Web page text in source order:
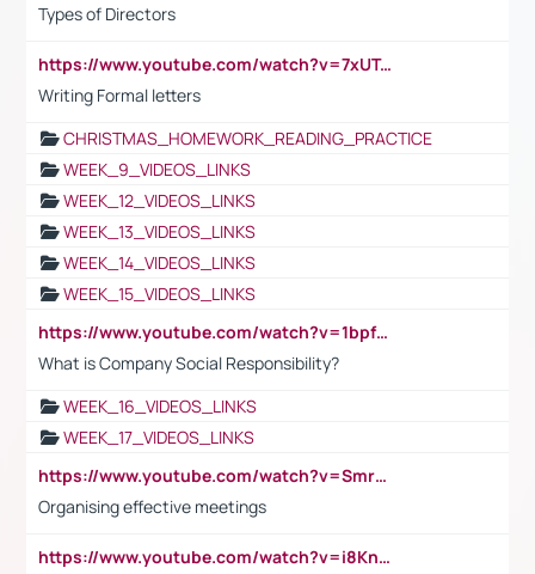
Types of Directors
https://www.youtube.com/watch?v=7xUTguLaaXI&t=18s
Writing Formal letters
CHRISTMAS_HOMEWORK_READING_PRACTICE
WEEK_9_VIDEOS_LINKS
WEEK_12_VIDEOS_LINKS
WEEK_13_VIDEOS_LINKS
WEEK_14_VIDEOS_LINKS
WEEK_15_VIDEOS_LINKS
https://www.youtube.com/watch?v=1bpf_sHebLI
What is Company Social Responsibility?
WEEK_16_VIDEOS_LINKS
WEEK_17_VIDEOS_LINKS
https://www.youtube.com/watch?v=Smro12PXsW8
Organising effective meetings
https://www.youtube.com/watch?v=i8KnCFq4Sw0